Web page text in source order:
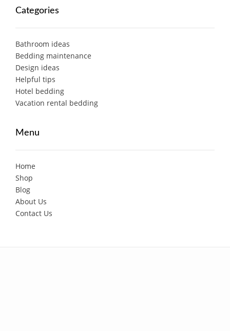
Categories
Bathroom ideas
Bedding maintenance
Design ideas
Helpful tips
Hotel bedding
Vacation rental bedding
Menu
Home
Shop
Blog
About Us
Contact Us